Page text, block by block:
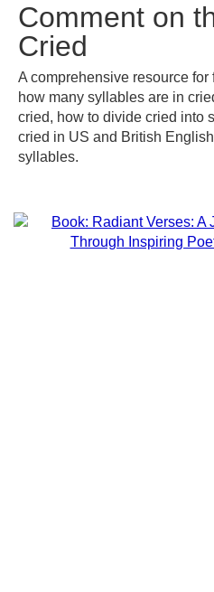
Comment on
Cried
A comprehensive resource
how many syllables are in
cried, how to divide cried into
cried in US and British
syllables.